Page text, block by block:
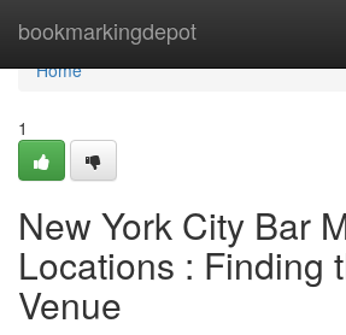
bookmarkingdepot
Home
Home
1
New York City Bar
Locations : Finding
Venue